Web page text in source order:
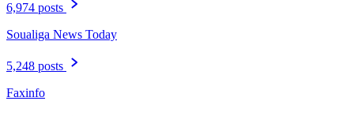
6,974 posts
Soualiga News Today
5,248 posts
Faxinfo